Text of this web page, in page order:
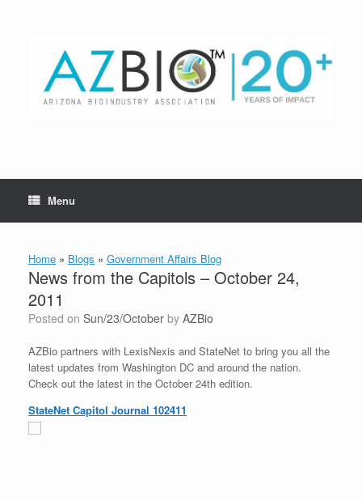
Menu
Home » Blogs » Government Affairs Blog
News from the Capitols – October 24,
2011
Posted on Sun/23/October by AZBio
AZBio partners with LexisNexis and StateNet to bring you all the
latest updates from Washington DC and around the nation.
Check out the latest in the October 24th edition.
StateNet Capitol Journal 102411